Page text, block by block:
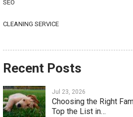
SEO
CLEANING SERVICE
Recent Posts
Jul 23, 2026
Choosing the Right
Top the List in…